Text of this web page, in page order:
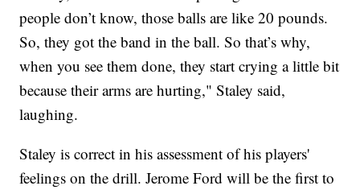
people don’t know, those balls are like 20 pounds.
So, they got the band in the ball. So that’s why,
when you see them done, they start crying a little bit
because their arms are hurting," Staley said,
laughing.
Staley is correct in his assessment of his players'
feelings on the drill. Jerome Ford will be the first to